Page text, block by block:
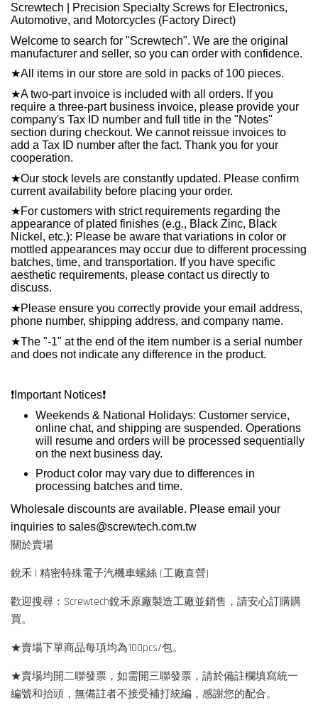
Screwtech | Precision Specialty Screws for Electronics,
Automotive, and Motorcycles (Factory Direct)
Welcome to search for "Screwtech". We are the original
manufacturer and seller, so you can order with confidence.
★All items in our store are sold in packs of 100 pieces.
★A two-part invoice is included with all orders. If you
require a three-part business invoice, please provide your
company's Tax ID number and full title in the "Notes"
section during checkout. We cannot reissue invoices to
add a Tax ID number after the fact. Thank you for your
cooperation.
★Our stock levels are constantly updated. Please confirm
current availability before placing your order.
★For customers with strict requirements regarding the
appearance of plated finishes (e.g., Black Zinc, Black
Nickel, etc.): Please be aware that variations in color or
mottled appearances may occur due to different processing
batches, time, and transportation. If you have specific
aesthetic requirements, please contact us directly to
discuss.
★Please ensure you correctly provide your email address,
phone number, shipping address, and company name.
★The "-1" at the end of the item number is a serial number
and does not indicate any difference in the product.
❗️ Important Notices❗️
Weekends & National Holidays: Customer service,
online chat, and shipping are suspended. Operations
will resume and orders will be processed sequentially
on the next business day.
Product color may vary due to differences in
processing batches and time.
Wholesale discounts are available. Please email your
inquiries to sales@screwtech.com.tw
關於賣場
銳禾 | 精密特殊電子汽機車螺絲 (工廠直營)
歡迎搜尋：Screwtech銳禾原廠製造工廠並銷售，請安心訂購購
買。
★賣場下單商品每項均為100pcs/包。
★賣場均開二聯發票，如需開三聯發票，請於備註欄填寫統一
編號和抬頭，無備註者不接受補打統編，感謝您的配合。